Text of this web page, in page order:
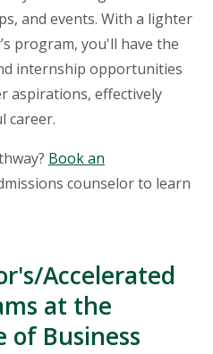
and events. With a lighter
program, you'll have the
internship opportunities
aspirations, effectively
career.
Book an
counselor to learn
Accelerated
at the
of Business